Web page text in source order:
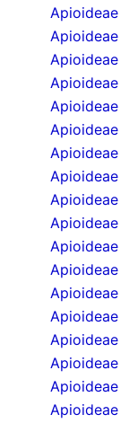
Apioideae
Apioideae
Apioideae
Apioideae
Apioideae
Apioideae
Apioideae
Apioideae
Apioideae
Apioideae
Apioideae
Apioideae
Apioideae
Apioideae
Apioideae
Apioideae
Apioideae
Apioideae